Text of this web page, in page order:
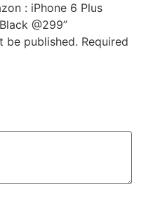
: iPhone 6 Plus
@299”
be published. Required